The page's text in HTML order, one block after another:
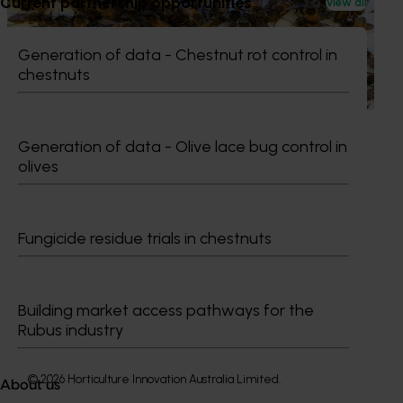
Generation of data - Chestnut rot control in
chestnuts
Generation of data - Olive lace bug control in
olives
Fungicide residue trials in chestnuts
Building market access pathways for the
Rubus industry
About us
This project supports the continuation of the National Bee
Pest Surveillance Program (NBPSP), a coordinated, risk-
based initiative to detect exotic and regionally significant
Information hub
Growers
News and events
© 2026 Horticulture Innovation Australia Limited.